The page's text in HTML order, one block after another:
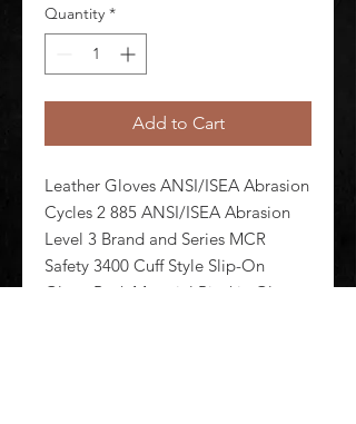
Quantity *
Add to Cart
Leather Gloves ANSI/ISEA Abrasion
Cycles 2 885 ANSI/ISEA Abrasion
Level 3 Brand and Series MCR
Safety 3400 Cuff Style Slip-On
Glove Back Material Pigskin Glove